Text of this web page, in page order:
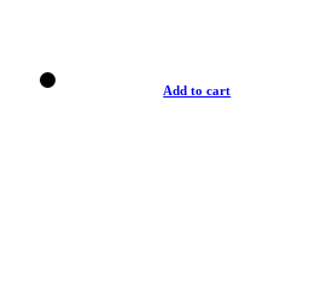
Add to cart